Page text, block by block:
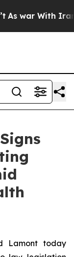
war With Iran
Lamont today